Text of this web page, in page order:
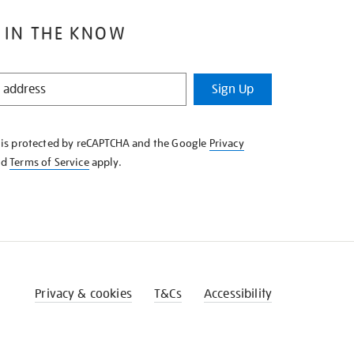
IN THE KNOW
Sign Up
protected by reCAPTCHA and the Google Privacy
Terms of Serviceapply.
Privacy & cookies T&Cs Accessibility